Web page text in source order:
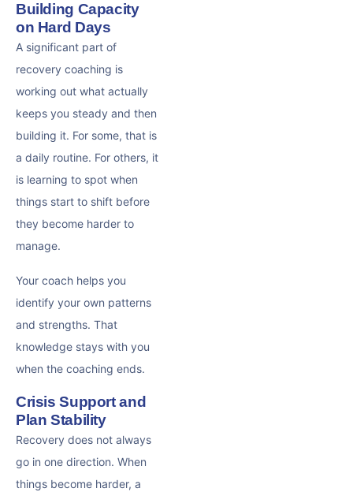
Building Capacity
on Hard Days
A significant part of
recovery coaching is
working out what actually
keeps you steady and then
building it. For some, that is
a daily routine. For others, it
is learning to spot when
things start to shift before
they become harder to
manage.
Your coach helps you
identify your own patterns
and strengths. That
knowledge stays with you
when the coaching ends.
Crisis Support and
Plan Stability
Recovery does not always
go in one direction. When
things become harder, a